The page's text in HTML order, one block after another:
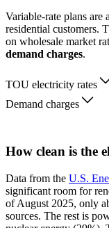
Variable-rate plans are
residential customers.
on wholesale market
demand charges.
TOU electricity rates
Demand charges
How clean is the
Data from the U.S.
significant room for
of August 2025, only
sources. The rest is